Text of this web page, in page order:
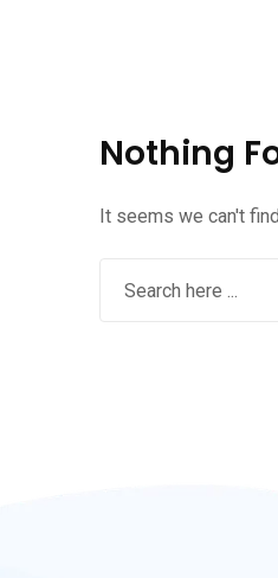
Nothing
It seems we can't